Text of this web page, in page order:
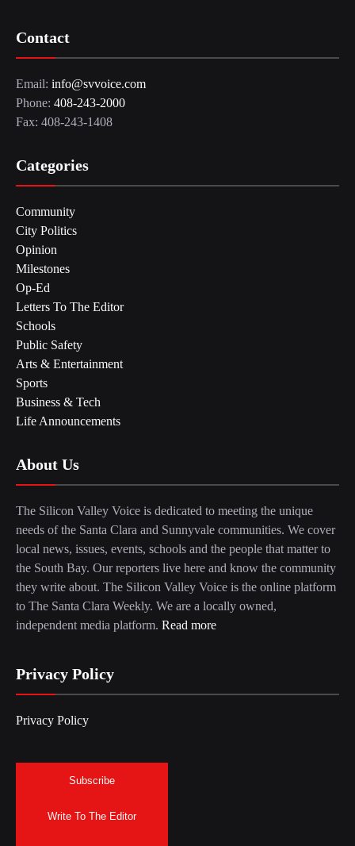
Contact
Email: info@svvoice.com
Phone: 408-243-2000
Fax: 408-243-1408
Categories
Community
City Politics
Opinion
Milestones
Op-Ed
Letters To The Editor
Schools
Public Safety
Arts & Entertainment
Sports
Business & Tech
Life Announcements
About Us
The Silicon Valley Voice is dedicated to meeting the unique
needs of the Santa Clara and Sunnyvale communities. We cover
local news, issues, events, schools and the people that matter to
the South Bay. Our reporters live here and know the community
they write about. The Silicon Valley Voice is the online platform
to The Santa Clara Weekly. We are a locally owned,
independent media platform. Read more
Privacy Policy
Privacy Policy
Subscribe
Write To The Editor